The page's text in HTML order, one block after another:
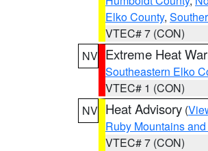
Elko County,
VTEC# 7 (CON)
NV Extreme Heat
Southeastern Elko
VTEC# 1 (CON)
NV Heat Advisory (
Ruby Mountains
VTEC# 7 (CON)